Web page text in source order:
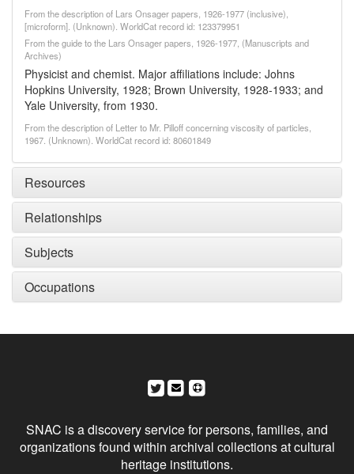
From the description of Lars Onsager papers, 1926-1977 (inclusive),
[microform]. (Unknown). WorldCat record id: 123379951
From the guide to the Lars Onsager papers, 1926-1977, (Manuscripts and
Archives)
Physicist and chemist. Major affiliations include: Johns
Hopkins University, 1928; Brown University, 1928-1933; and
Yale University, from 1930.
From the description of Letter to Mr. Pilloff concerning viscosity of particles,
1967. (Unknown). WorldCat record id: 80601849
Resources
Relationships
Subjects
Occupations
SNAC is a discovery service for persons, families, and
organizations found within archival collections at cultural
heritage institutions.